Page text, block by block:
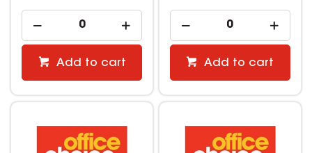
Add to cart Add to cart